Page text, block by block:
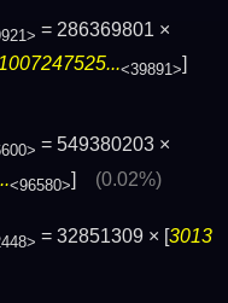
= 286369801 ×
<39891>]
= 549380203 ×
<96580>] (0.02%)
= 32851309 × [3013